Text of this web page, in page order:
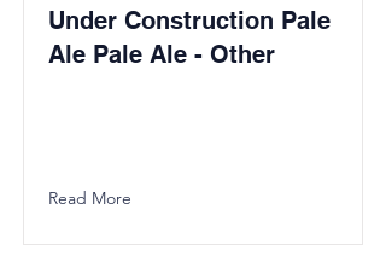
Under Construction Pale
Ale Pale Ale - Other
Read More